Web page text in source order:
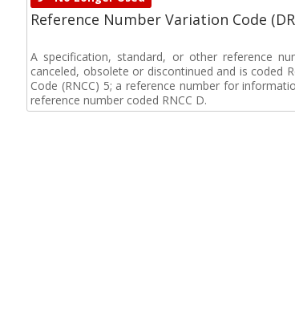
Reference Number Variation Code
A specification, standard, or other reference
canceled, obsolete or discontinued and is coded
Code (RNCC) 5; a reference number for
reference number coded RNCC D.